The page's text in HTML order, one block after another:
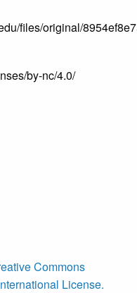
files/original/
by-nc/4.0/
Commons
License.